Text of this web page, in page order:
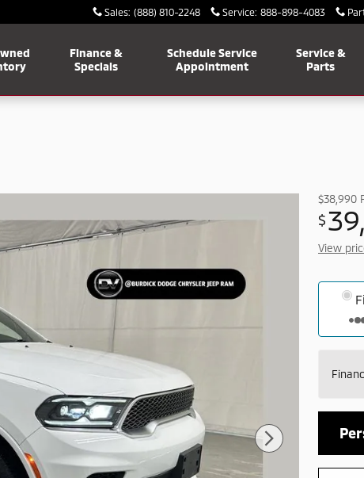
Sales: (888) 810-2248 Service: 888-898-4083
Finance &
Specials
Schedule Service
Appointment
Service &
Parts
$38,990
$
View